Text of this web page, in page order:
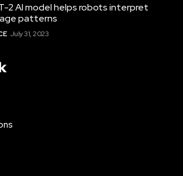
2 AI model helps robots interpret
patterns
July 31, 2023